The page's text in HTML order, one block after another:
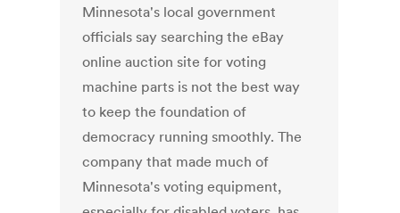
Minnesota's local government
officials say searching the eBay
online auction site for voting
machine parts is not the best way
to keep the foundation of
democracy running smoothly. The
company that made much of
Minnesota's voting equipment,